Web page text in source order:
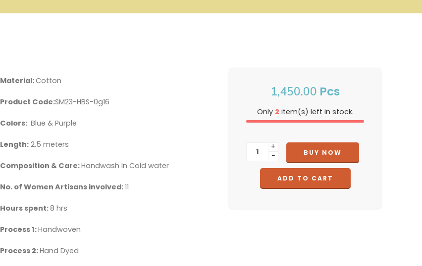
Material:Cotton
Product Code:SM23-HBS-0g16
Colors: Blue & Purple
Length: 2.5 meters
Composition & Care:Handwash In Cold water
No. of Women Artisans involved:11
Hours spent:8 hrs
Process 1:Handwoven
Process 2:Hand Dyed
1,450.00 Pcs
Only 2 item(s) left in stock.
+
−
BUY NOW
ADD TO CART